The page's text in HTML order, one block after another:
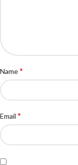
Name*
Email *